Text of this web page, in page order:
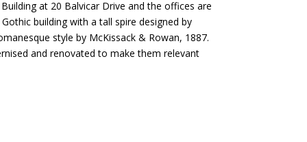
at 20 Balvicar Drive and the offices are
building with a tall spire designed by
style by McKissack & Rowan, 1887.
and renovated to make them relevant